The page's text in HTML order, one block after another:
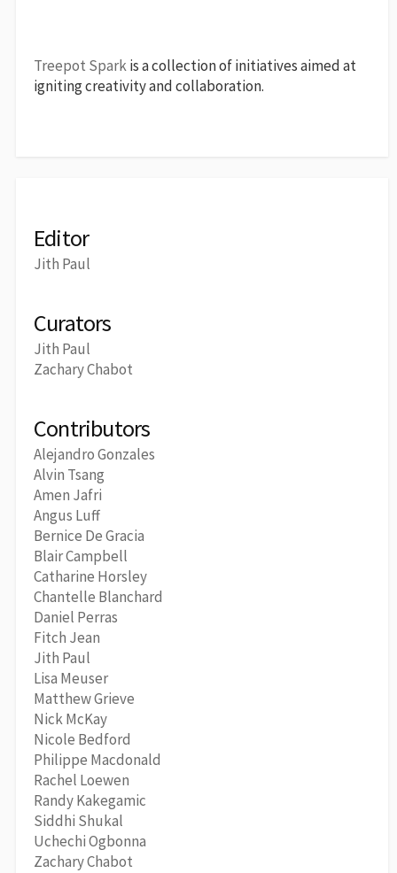
Treepot Sparkis a collection of initiatives aimed at
igniting creativity and collaboration.
Editor
Jith Paul
Curators
Jith Paul
Zachary Chabot
Contributors
Alejandro Gonzales
Alvin Tsang
Amen Jafri
Angus Luff
Bernice De Gracia
Blair Campbell
Catharine Horsley
Chantelle Blanchard
Daniel Perras
Fitch Jean
Jith Paul
Lisa Meuser
Matthew Grieve
Nick McKay
Nicole Bedford
Philippe Macdonald
Rachel Loewen
Randy Kakegamic
Siddhi Shukal
Uchechi Ogbonna
Zachary Chabot